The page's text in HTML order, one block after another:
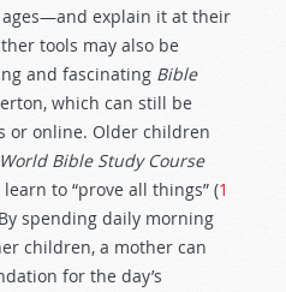
explain it at their
tools may also be
and fascinating Bible
which can still be
or online. Older children
Bible Study Course
to “prove all things” (1
spending daily morning
children, a mother can
for the day’s